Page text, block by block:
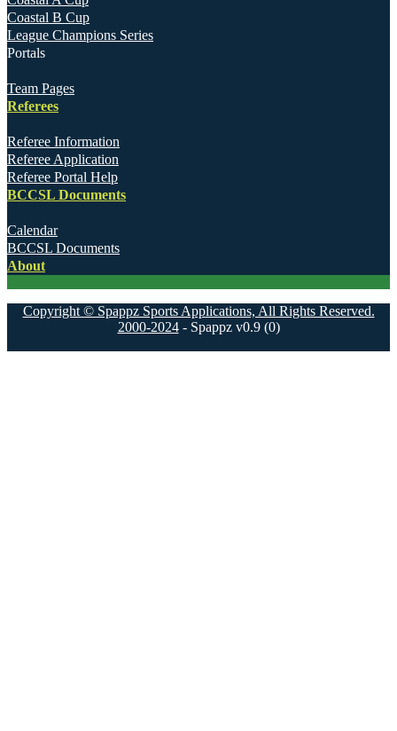
Coastal B Cup
League Champions Series
Portals
Team Pages
Referees
Referee Information
Referee Application
Referee Portal Help
BCCSL Documents
Calendar
BCCSL Documents
About
Copyright © Spappz Sports Applications, All Rights Reserved.
2000-2024- Spappz v0.9 (0)